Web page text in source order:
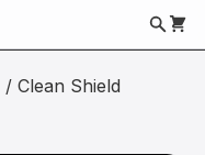
/ Clean Shield